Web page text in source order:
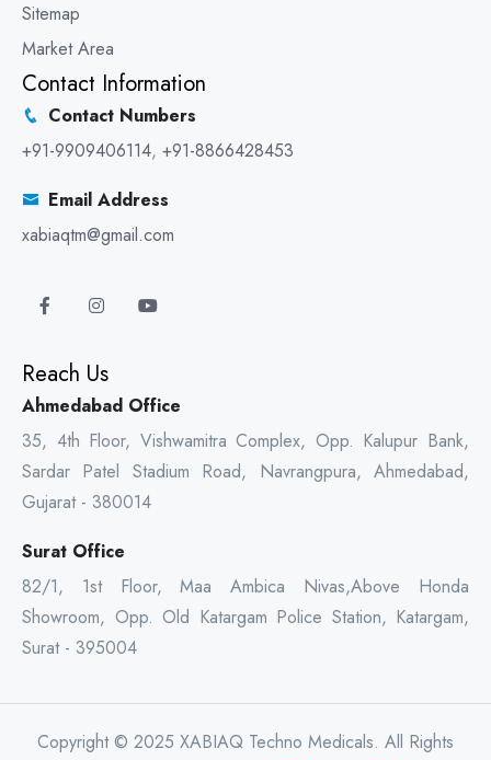
Sitemap
Market Area
Contact Information
Contact Numbers
+91-9909406114, +91-8866428453
Email Address
xabiaqtm@gmail.com
Reach Us
Ahmedabad Office
35, 4th Floor, Vishwamitra Complex, Opp. Kalupur Bank,
Sardar Patel Stadium Road, Navrangpura, Ahmedabad,
Gujarat - 380014
Surat Office
82/1, 1st Floor, Maa Ambica Nivas,Above Honda
Showroom, Opp. Old Katargam Police Station, Katargam,
Surat - 395004
Copyright © 2025 XABIAQ Techno Medicals. All Rights